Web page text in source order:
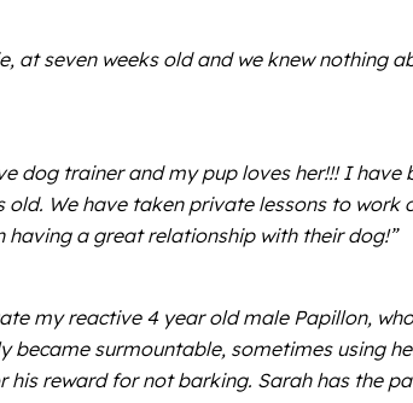
at seven weeks old and we knew
dog trainer and my pup loves her!!! I
We have taken private lessons to
a great relationship with their dog!”
my reactive 4 year old male Papillon,
surmountable, sometimes using
reward for not barking. Sarah has the